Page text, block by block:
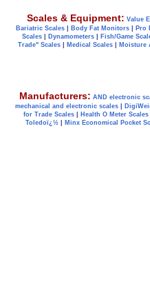
Scales & Equipment: Value
Bariatric Scales| Body Fat Monitors| Pro
Scales| Dynamometers| Fish/Game
Trade" Scales
Medical Scales Moisture
Manufacturers: AND electronic
mechanical and electronic scales|
for Trade Scales| Health O Meter Scales
Toledoï¿½
Minx Economical Pocket